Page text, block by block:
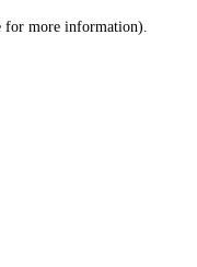
for more information).